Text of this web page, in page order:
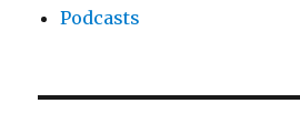
Podcasts